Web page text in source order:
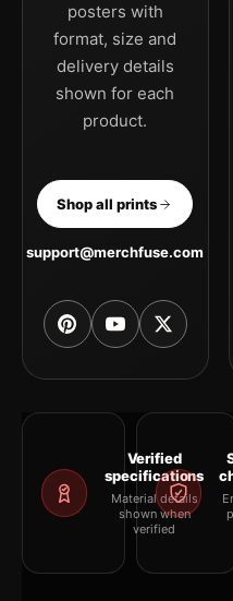
posters with
format, size and
delivery details
shown for each
product.
Shop all prints
support@merchfuse.com
Verified
specifications
Material details
shown when
verified